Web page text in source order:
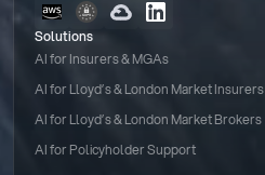
Solutions
AI for Insurers & MGAs
AI for Lloyd’s & London Market Insurers
AI for Lloyd’s & London Market Brokers
AI for Policyholder Support